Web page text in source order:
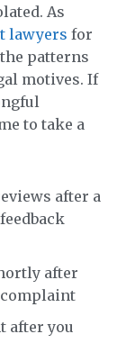
As
lawyers for
patterns
motives. If
to take a
after a
after
after you